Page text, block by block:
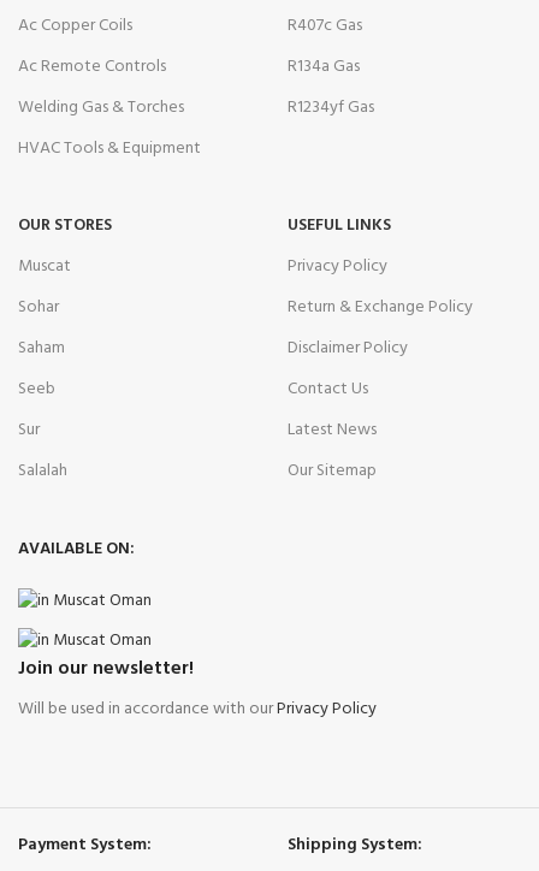
Ac Copper Coils
Ac Remote Controls
Welding Gas & Torches
HVAC Tools & Equipment
R407c Gas
R134a Gas
R1234yf Gas
OUR STORES
Muscat
Sohar
Saham
Seeb
Sur
Salalah
USEFUL LINKS
Privacy Policy
Return & Exchange Policy
Disclaimer Policy
Contact Us
Latest News
Our Sitemap
AVAILABLE ON:
Join our newsletter!
Will be used in accordance with ourPrivacy Policy
Payment System: Shipping System: